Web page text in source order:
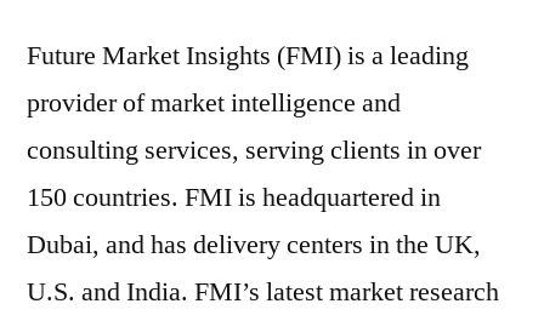
Future Market Insights (FMI) is a leading
provider of market intelligence and
consulting services, serving clients in over
150 countries. FMI is headquartered in
Dubai, and has delivery centers in the UK,
U.S. and India. FMI’s latest market research